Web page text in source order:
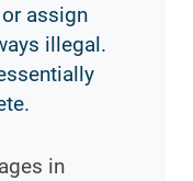
assign
illegal.
in